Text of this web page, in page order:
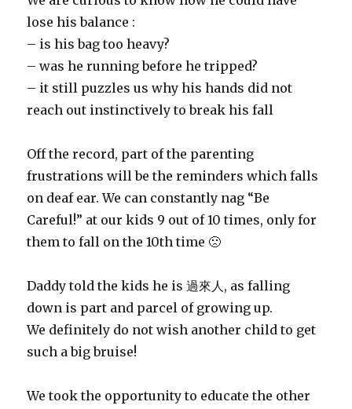
lose his balance :
– is his bag too heavy?
– was he running before he tripped?
– it still puzzles us why his hands did not
reach out instinctively to break his fall
Off the record, part of the parenting
frustrations will be the reminders which falls
on deaf ear. We can constantly nag “Be
Careful!” at our kids 9 out of 10 times, only for
them to fall on the 10th time 🙁
Daddy told the kids he is 過來人, as falling
down is part and parcel of growing up.
We definitely do not wish another child to get
such a big bruise!
We took the opportunity to educate the other